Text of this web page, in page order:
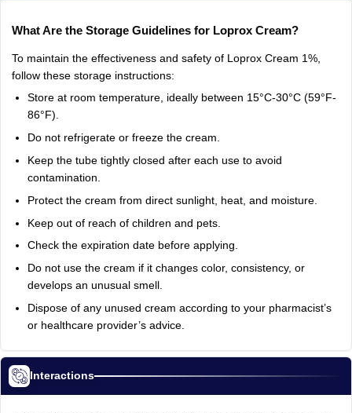
What Are the Storage Guidelines for Loprox Cream?
To maintain the effectiveness and safety of Loprox Cream 1%,
follow these storage instructions:
Store at room temperature, ideally between 15°C-30°C (59°F-
86°F).
Do not refrigerate or freeze the cream.
Keep the tube tightly closed after each use to avoid
contamination.
Protect the cream from direct sunlight, heat, and moisture.
Keep out of reach of children and pets.
Check the expiration date before applying.
Do not use the cream if it changes color, consistency, or
develops an unusual smell.
Dispose of any unused cream according to your pharmacist’s
or healthcare provider’s advice.
Interactions